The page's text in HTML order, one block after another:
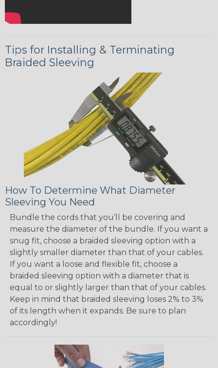
Tips for Installing & Terminating
Braided Sleeving
How To Determine What Diameter
Sleeving You Need
Bundle the cords that you’ll be covering and
measure the diameter of the bundle. If you want a
snug fit, choose a braided sleeving option with a
slightly smaller diameter than that of your cables.
If you want a loose and flexible fit, choose a
braided sleeving option with a diameter that is
equal to or slightly larger than that of your cables.
Keep in mind that braided sleeving loses 2% to 3%
of its length when it expands. Be sure to plan
accordingly!